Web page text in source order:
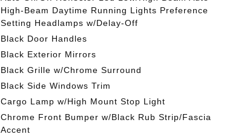
High-Beam Daytime Running Lights Preference
Setting Headlamps w/Delay-Off
Black Door Handles
Black Exterior Mirrors
Black Grille w/Chrome Surround
Black Side Windows Trim
Cargo Lamp w/High Mount Stop Light
Chrome Front Bumper w/Black Rub Strip/Fascia
Accent